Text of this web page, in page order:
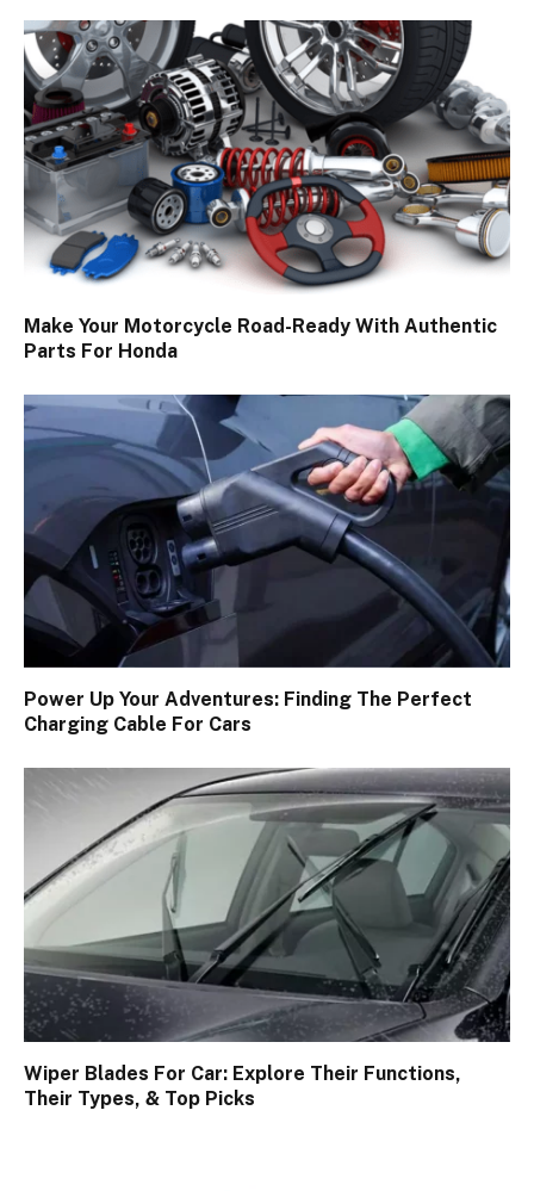
Make Your Motorcycle Road-Ready With Authentic
Parts For Honda
Power Up Your Adventures: Finding The Perfect
Charging Cable For Cars
Wiper Blades For Car: Explore Their Functions,
Their Types, & Top Picks